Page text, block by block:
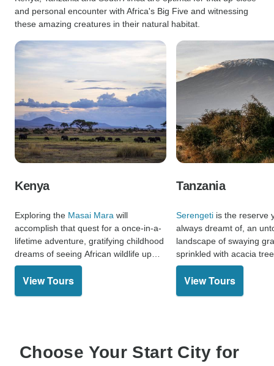
and personal encounter with Africa's Big Five and witnessing
these amazing creatures in their natural habitat.
Kenya
Exploring the Masai Mara will
accomplish that quest for a once-in-a-
lifetime adventure, gratifying childhood
dreams of seeing African wildlife up
close and appreciating the magic of an
unfamiliar culture.
View Tours
Tanzania
Serengeti is the reserve
always dreamt of, an
landscape of swaying
sprinkled with acacia
herds. Remarkable
here make this place
Five safari.
View Tours
Choose Your Start City for